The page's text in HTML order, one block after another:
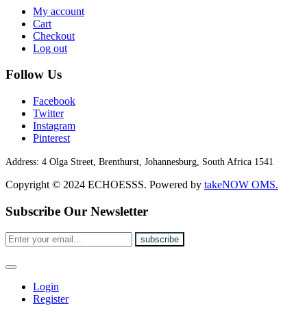
My account
Cart
Checkout
Log out
Follow Us
Facebook
Twitter
Instagram
Pinterest
Address: 4 Olga Street, Brenthurst, Johannesburg, South Africa 1541
Copyright © 2024 ECHOESSS. Powered by takeNOW OMS.
Subscribe Our Newsletter
Login
Register